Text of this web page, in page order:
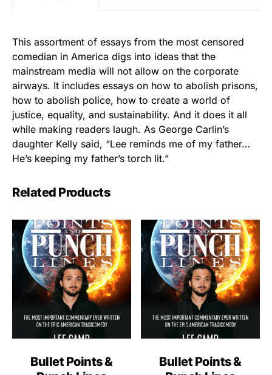
This assortment of essays from the most censored
comedian in America digs into ideas that the
mainstream media will not allow on the corporate
airways. It includes essays on how to abolish prisons,
how to abolish police, how to create a world of
justice, equality, and sustainability. And it does it all
while making readers laugh. As George Carlin’s
daughter Kelly said, “Lee reminds me of my father…
He’s keeping my father’s torch lit.”
Related Products
Bullet Points &
Bullet Points &